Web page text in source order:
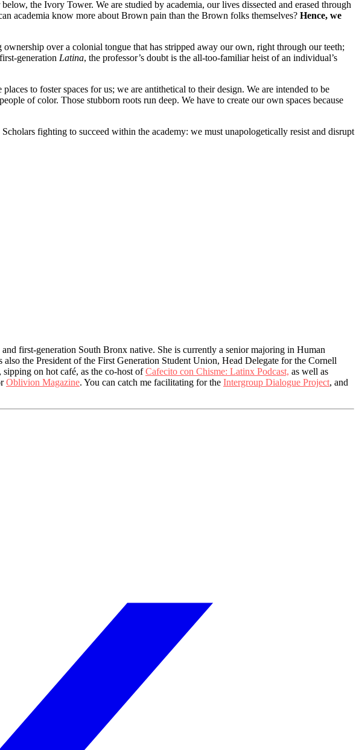
the Ivory Tower. We are studied by academia, our lives dissected and erased through
academia know more about Brown pain than the Brown folks themselves? Hence, we
over a colonial tongue that has stripped away our own, right through our teeth;
generation Latina, the professor’s doubt is the all-too-familiar heist of an individual’s
to foster spaces for us; we are antithetical to their design. We are intended to be
of color. Those stubborn roots run deep. We have to create our own spaces because
fighting to succeed within the academy: we must unapologetically resist and disrupt
first-generation South Bronx native. She is currently a senior majoring in Human
the President of the First Generation Student Union, Head Delegate for the Cornell
on hot café, as the co-host ofCafecito con Chisme: Latinx Podcast, as well as
Oblivion Magazine. You can catch me facilitating for the Intergroup Dialogue Project, and